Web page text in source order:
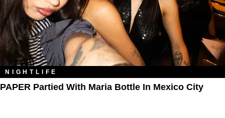
NIGHTLIFE
PAPER Partied With Maria Bottle In Mexico City